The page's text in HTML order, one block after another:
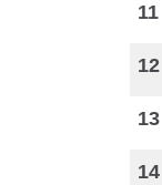
11
12
13
14